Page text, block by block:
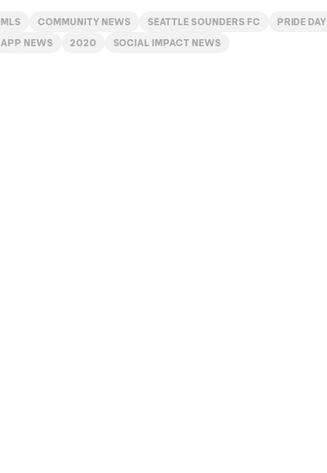
MLS COMMUNITY NEWS SEATTLE SOUNDERS FC PRIDE DAY
APP NEWS 2020 SOCIAL IMPACT NEWS